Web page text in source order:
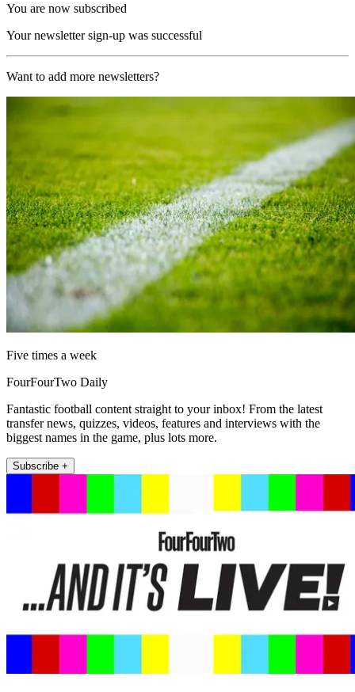
You are now subscribed
Your newsletter sign-up was successful
Want to add more newsletters?
Five times a week
FourFourTwo Daily
Fantastic football content straight to your inbox! From the latest
transfer news, quizzes, videos, features and interviews with the
biggest names in the game, plus lots more.
Subscribe +